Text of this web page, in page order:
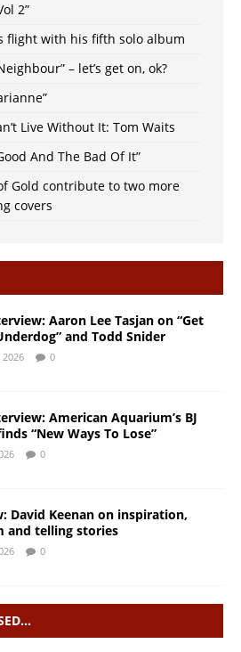
2”
flight with his fifth solo album
– let’s get on, ok?
Live Without It: Tom Waits
And The Bad Of It”
Gold contribute to two more
covers
Aaron Lee Tasjan on “Get
and Todd Snider
0
American Aquarium’s BJ
“New Ways To Lose”
0
David Keenan on inspiration,
and telling stories
0